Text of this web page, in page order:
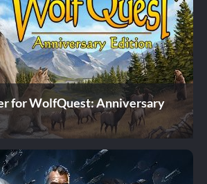
for WolfQuest: Anniversary